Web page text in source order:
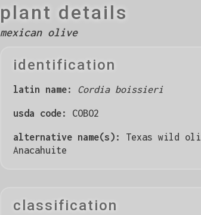
plant details
mexican olive
identification
latin name: Cordia boissieri
usda code: COBO2
alternative name(s): Texas wild
Anacahuite
classification